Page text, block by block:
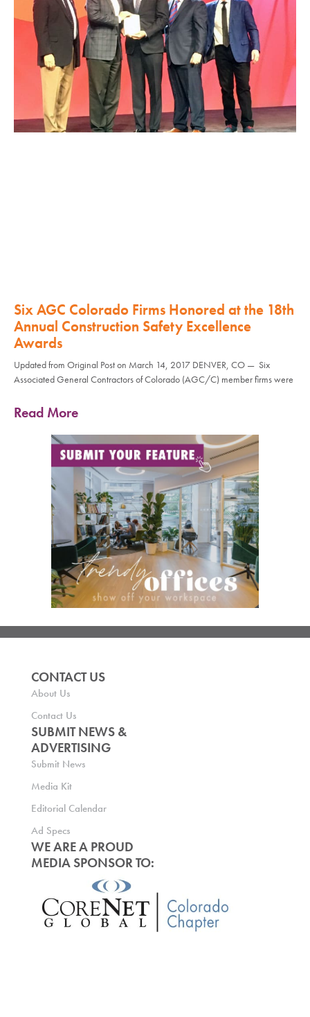
Six AGC Colorado Firms Honored at the 18th
Annual Construction Safety Excellence
Awards
Updated from Original Post on March 14, 2017 DENVER, CO — Six
Associated General Contractors of Colorado (AGC/C) member firms were
Read More
CONTACT US
About Us
Contact Us
SUBMIT NEWS &
ADVERTISING
Submit News
Media Kit
Editorial Calendar
Ad Specs
WE ARE A PROUD
MEDIA SPONSOR TO: